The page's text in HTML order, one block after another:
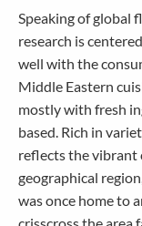
Speaking of global
research is
well with the
Middle Eastern
mostly with fresh
based. Rich in
reflects the vibrant
geographical
was once home to
crisscross the area